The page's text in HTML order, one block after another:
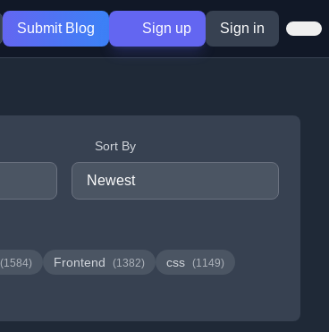
Submit Blog Sign up Sign in
Sort By
(1584) Frontend (1382) css (1149)